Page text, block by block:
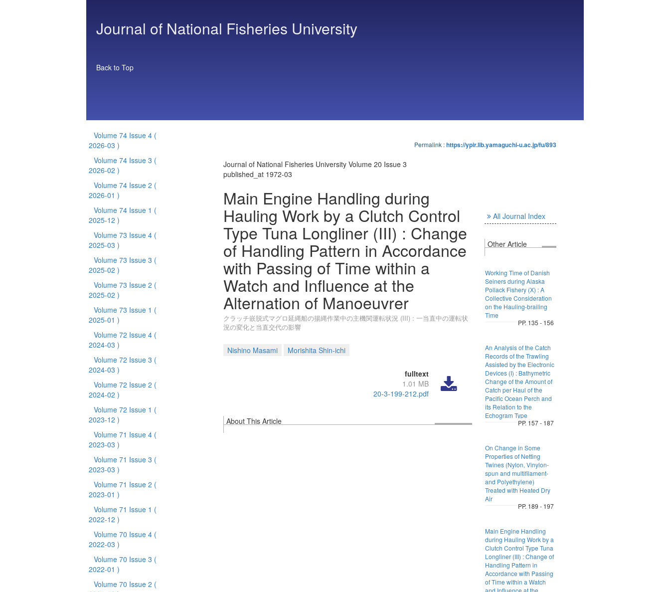
Journal of National Fisheries University
Back to Top
Volume 74 Issue 4 (
2026-03 )
Volume 74 Issue 3 (
2026-02 )
Volume 74 Issue 2 (
2026-01 )
Volume 74 Issue 1 (
2025-12 )
Volume 73 Issue 4 (
2025-03 )
Volume 73 Issue 3 (
2025-02 )
Volume 73 Issue 2 (
2025-02 )
Volume 73 Issue 1 (
2025-01 )
Volume 72 Issue 4 (
2024-03 )
Volume 72 Issue 3 (
2024-03 )
Volume 72 Issue 2 (
2024-02 )
Volume 72 Issue 1 (
2023-12 )
Volume 71 Issue 4 (
2023-03 )
Volume 71 Issue 3 (
2023-03 )
Volume 71 Issue 2 (
2023-01 )
Volume 71 Issue 1 (
2022-12 )
Volume 70 Issue 4 (
2022-03 )
Volume 70 Issue 3 (
2022-01 )
Volume 70 Issue 2 (
Permalink :https://ypir.lib.yamaguchi-u.ac.jp/fu/893
Journal of National Fisheries University Volume 20 Issue 3
published_at 1972-03
Main Engine Handling during
Hauling Work by a Clutch Control
Type Tuna Longliner (III) : Change
of Handling Pattern in Accordance
with Passing of Time within a
Watch and Influence at the
Alternation of Manoeuvrer
クラッチ嵌脱式マグロ延縄船の揚縄作業中の主機関運転状況 (III) : 一当直中の運転状
況の変化と当直交代の影響
Nishino Masami Morishita Shin-ichi
fulltext
1.01 MB
20-3-199-212.pdf
About This Article
All Journal Index
Other Article
Working Time of Danish
Seiners during Alaska
Pollack Fishery (X) : A
Collective Consideration
on the Hauling-brailing
Time
PP. 135 - 156
An Analysis of the Catch
Records of the Trawling
Assisted by the Electronic
Devices (I) : Bathymetric
Change of the Amount of
Catch per Haul of the
Pacific Ocean Perch and
its Relation to the
Echogram Type
PP. 157 - 187
On Change in Some
Properties of Netting
Twines (Nylon, Vinylon-
spun and multifilament-
and Polyethylene)
Treated with Heated Dry
Air
PP. 189 - 197
Main Engine Handling
during Hauling Work by a
Clutch Control Type Tuna
Longliner (III) : Change of
Handling Pattern in
Accordance with Passing
of Time within a Watch
and Influence at the